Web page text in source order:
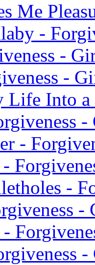
Me
-
-
-
Life Into a
-
-
-